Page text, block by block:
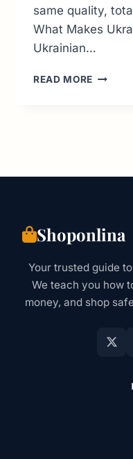
same quality,
What Makes
Ukrainian…
READ MORE BEST
IN
IN
Shoponlina
Your trusted guide
We teach you how
money, and shop